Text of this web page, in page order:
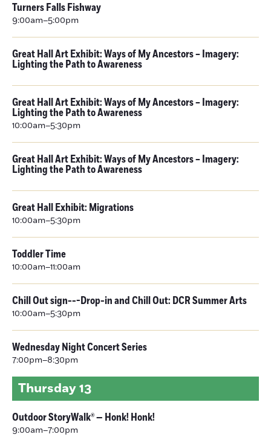
Turners Falls Fishway
9:00am–5:00pm
Great Hall Art Exhibit: Ways of My Ancestors – Imagery:
Lighting the Path to Awareness
Great Hall Art Exhibit: Ways of My Ancestors – Imagery:
Lighting the Path to Awareness
10:00am–5:30pm
Great Hall Art Exhibit: Ways of My Ancestors – Imagery:
Lighting the Path to Awareness
Great Hall Exhibit: Migrations
10:00am–5:30pm
Toddler Time
10:00am–11:00am
Chill Out sign---Drop-in and Chill Out: DCR Summer Arts
10:00am–5:30pm
Wednesday Night Concert Series
7:00pm–8:30pm
Thursday13
Outdoor StoryWalk® — Honk! Honk!
9:00am–7:00pm